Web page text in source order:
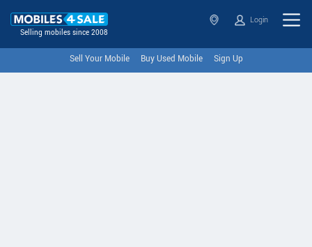
Selling mobiles since 2008
Login
Sell Your Mobile Buy Used Mobile Sign Up